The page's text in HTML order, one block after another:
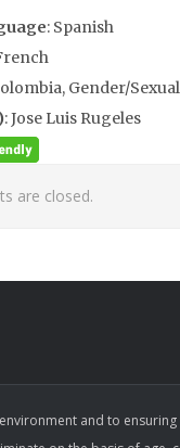
: Spanish
Gender/
: Jose Luis Rugeles
are closed.
and to